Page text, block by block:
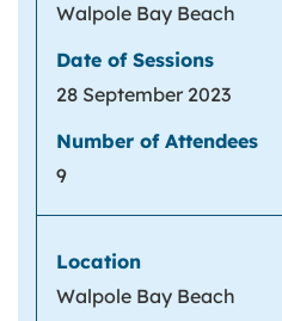
Walpole Bay Beach
28 September 2023
9
Walpole Bay Beach